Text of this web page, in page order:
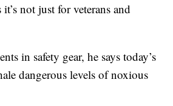
not just for veterans and
in safety gear, he says today’s
dangerous levels of noxious